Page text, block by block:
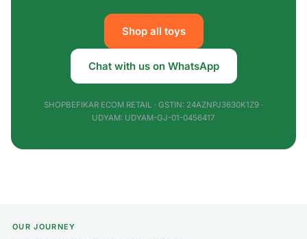
Shop all toys
Chat with us on WhatsApp
SHOPBEFIKAR ECOM RETAIL · GSTIN: 24AZNPJ3630K1Z9 ·
UDYAM: UDYAM-GJ-01-0456417
OUR JOURNEY